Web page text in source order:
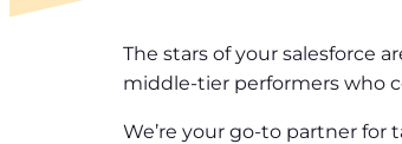
The stars of your salesforce
middle-tier performers who
We’re your go-to partner for